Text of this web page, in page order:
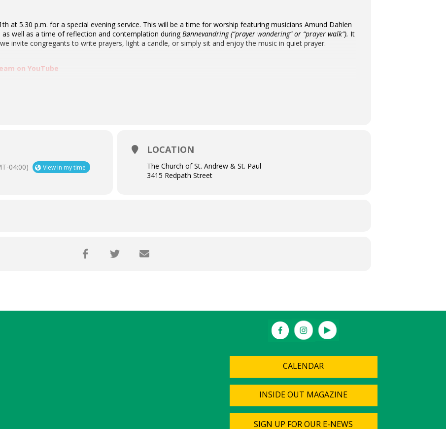
at 5.30 p.m. for a special evening service. This will be a time for worship featuring musicians Amund Dahlen
well as a time of reflection and contemplation during Bønnevandring (“prayer wandering” or “prayer walk”). It
invite congregants to write prayers, light a candle, or simply sit and enjoy the music in quiet prayer.
on YouTube
04:00) View in my time
LOCATION
The Church of St. Andrew & St. Paul
3415 Redpath Street
CALENDAR
INSIDE OUT MAGAZINE
SIGN UP FOR OUR E-NEWS